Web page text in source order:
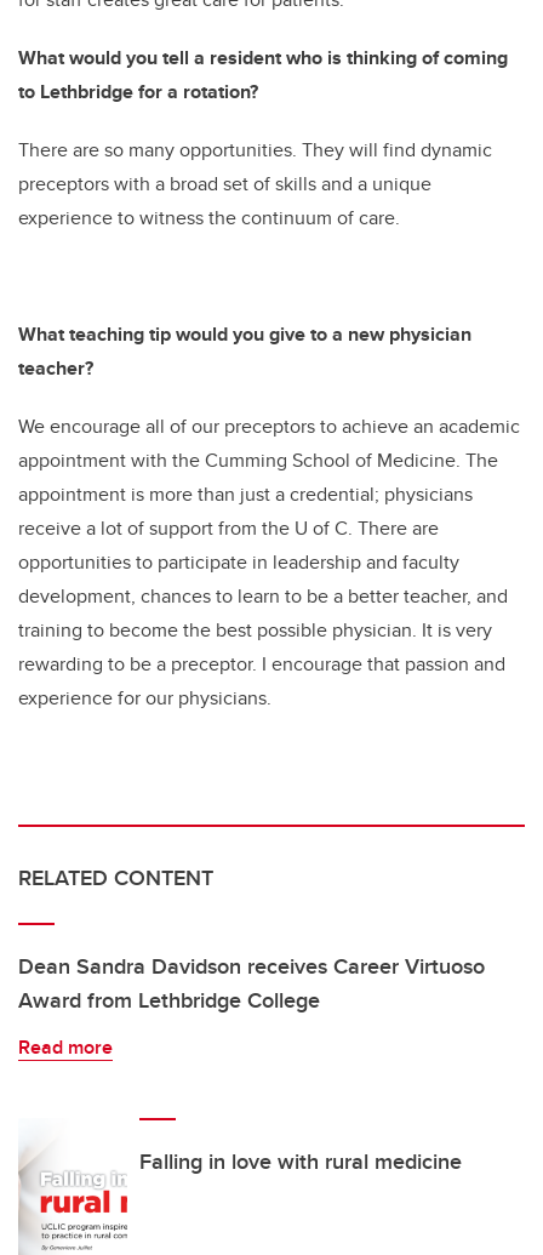
What would you tell a resident who is thinking of coming
to Lethbridge for a rotation?
There are so many opportunities. They will find dynamic
preceptors with a broad set of skills and a unique
experience to witness the continuum of care.
What teaching tip would you give to a new physician
teacher?
We encourage all of our preceptors to achieve an academic
appointment with the Cumming School of Medicine. The
appointment is more than just a credential; physicians
receive a lot of support from the U of C. There are
opportunities to participate in leadership and faculty
development, chances to learn to be a better teacher, and
training to become the best possible physician. It is very
rewarding to be a preceptor. I encourage that passion and
experience for our physicians.
RELATED CONTENT
Dean Sandra Davidson receives Career Virtuoso
Award from Lethbridge College
Read more
Falling in love with rural medicine